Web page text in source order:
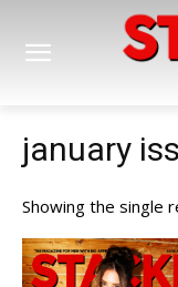
january
Showing the single